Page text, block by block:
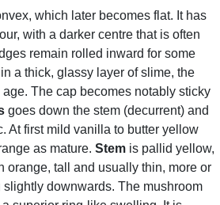
which later becomes flat. It has
with a darker centre that is often
remain rolled inward for some
a thick, glassy layer of slime, the
The cap becomes notably sticky
goes down the stem (decurrent) and
At first mild vanilla to butter yellow
as mature. Stem is pallid yellow,
orange, tall and usually thin, more or
slightly downwards. The mushroom